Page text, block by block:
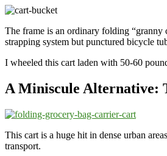
The frame is an ordinary folding “granny
strapping system but punctured bicycle
I wheeled this cart laden with 50-60
A Miniscule Alternative:
This cart is a huge hit in dense urban
transport.